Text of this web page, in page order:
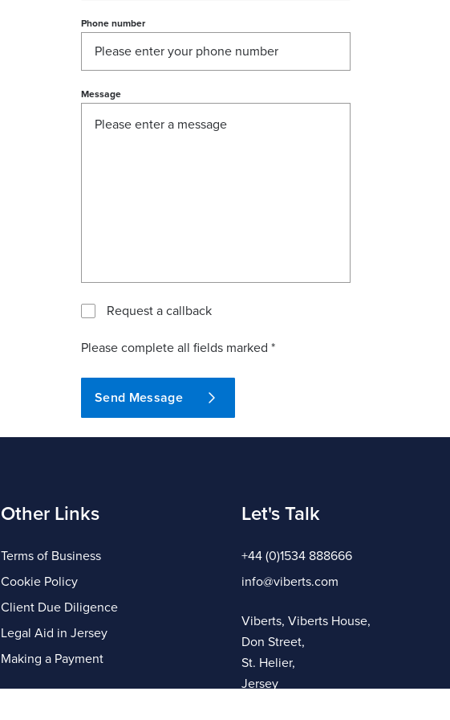
Phone number
Message
Request a callback
Please complete all fields marked *
Send Message
Other Links
Terms of Business
Cookie Policy
Client Due Diligence
Legal Aid in Jersey
Making a Payment
Let's Talk
+44 (0)1534 888666
info@viberts.com
Viberts, Viberts House,
Don Street,
St. Helier,
Jersey